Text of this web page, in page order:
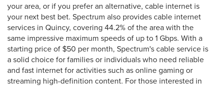
your area, or if you prefer an alternative, cable internet is
your next best bet. Spectrum also provides cable internet
services in Quincy, covering 44.2% of the area with the
same impressive maximum speeds of up to 1 Gbps. With a
starting price of $50 per month, Spectrum's cable service is
a solid choice for families or individuals who need reliable
and fast internet for activities such as online gaming or
streaming high-definition content. For those interested in